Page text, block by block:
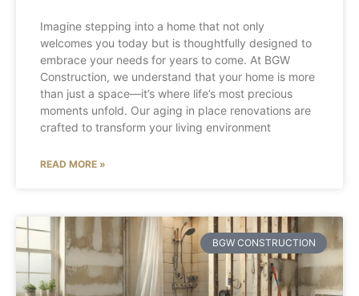
Imagine stepping into a home that not only
welcomes you today but is thoughtfully designed to
embrace your needs for years to come. At BGW
Construction, we understand that your home is more
than just a space—it’s where life’s most precious
moments unfold. Our aging in place renovations are
crafted to transform your living environment
READ MORE »
BGW CONSTRUCTION